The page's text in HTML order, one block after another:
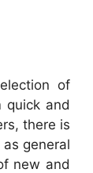
of
quick and
there is
general
new and